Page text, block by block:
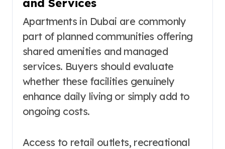
and Services
Apartments in Dubai are commonly
part of planned communities offering
shared amenities and managed
services. Buyers should evaluate
whether these facilities genuinely
enhance daily living or simply add to
ongoing costs.
Access to retail outlets, recreational